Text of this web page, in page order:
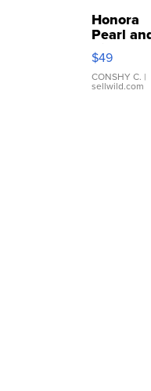
Honora
Pearl
Pink
Leather
Bracelet
$49
CONSHY C. |
sellwild.com